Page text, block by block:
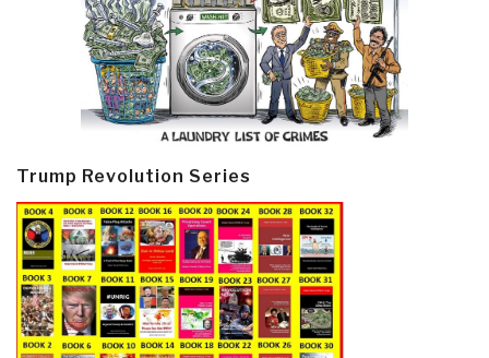
Trump Revolution Series